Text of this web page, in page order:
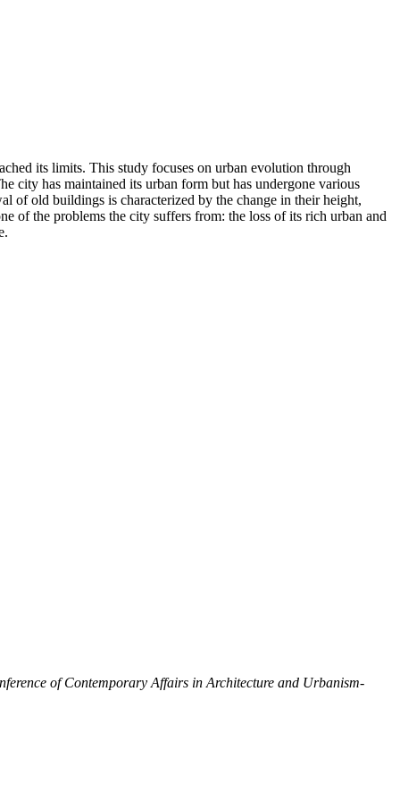
its limits. This study focuses on urban evolution through
city has maintained its urban form but has undergone various
of old buildings is characterized by the change in their height,
of the problems the city suffers from: the loss of its rich urban and
of Contemporary Affairs in Architecture and Urbanism-